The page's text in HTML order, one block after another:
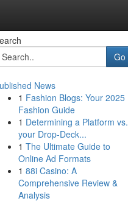
Go
News
1 Fashion Blogs: Your 2025
Fashion Guide
1 Determining a Platform vs.
your Drop-Deck...
1 The Ultimate Guide to
Online Ad Formats
1 88i Casino: A
Comprehensive Review &
Analysis